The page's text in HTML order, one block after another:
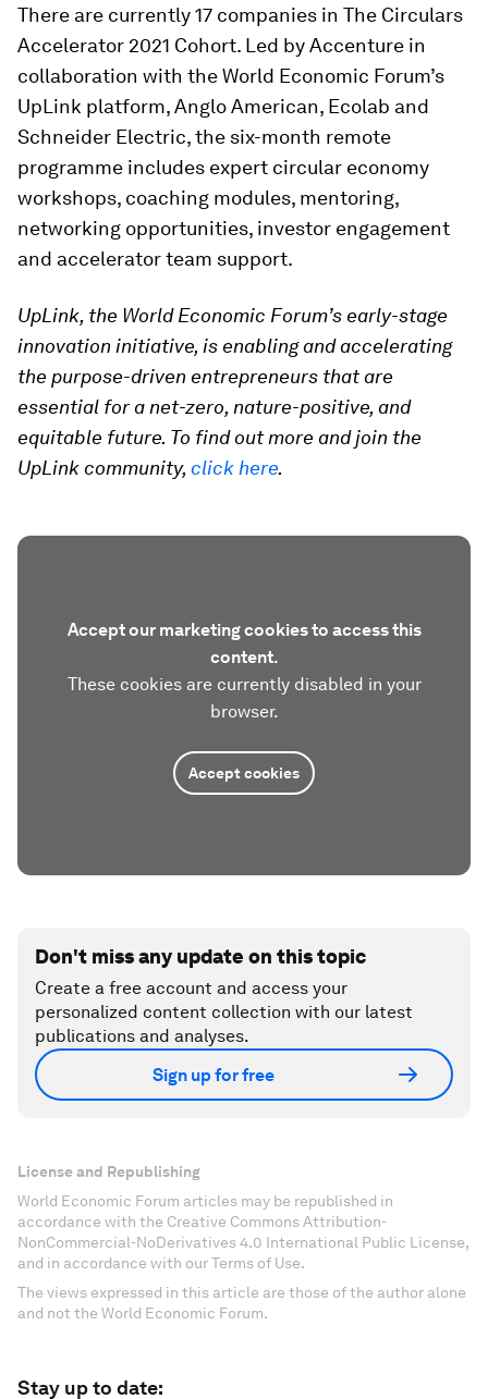
There are currently 17 companies in The Circulars
Accelerator 2021 Cohort. Led by Accenture in
collaboration with the World Economic Forum’s
UpLink platform, Anglo American, Ecolab and
Schneider Electric, the six-month remote
programme includes expert circular economy
workshops, coaching modules, mentoring,
networking opportunities, investor engagement
and accelerator team support.
UpLink, the World Economic Forum’s early-stage
innovation initiative, is enabling and accelerating
the purpose-driven entrepreneurs that are
essential for a net-zero, nature-positive, and
equitable future. To find out more and join the
UpLink community,click here.
Accept our marketing cookies to access this
content.
These cookies are currently disabled in your
browser.
Accept cookies
Don't miss any update on this topic
Create a free account and access your
personalized content collection with our latest
publications and analyses.
Sign up for free
License and Republishing
World Economic Forum articles may be republished in
accordance with the Creative Commons Attribution-
NonCommercial-NoDerivatives 4.0 International Public License,
and in accordance with our Terms of Use.
The views expressed in this article are those of the author alone
and not the World Economic Forum.
Stay up to date: